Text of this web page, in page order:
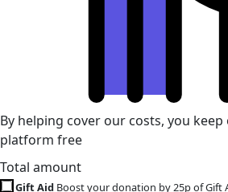
By helping cover our costs, you
platform free
Total amount
Gift Aid Boost your donation by 25p of Gift